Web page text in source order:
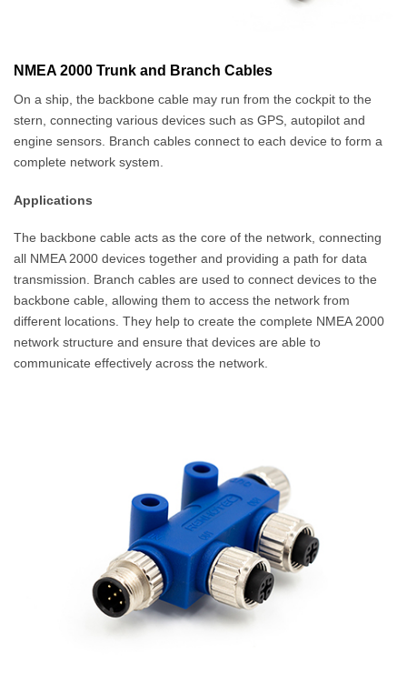
NMEA 2000 Trunk and Branch Cables
On a ship, the backbone cable may run from the cockpit to the
stern, connecting various devices such as GPS, autopilot and
engine sensors. Branch cables connect to each device to form a
complete network system.
Applications
The backbone cable acts as the core of the network, connecting
all NMEA 2000 devices together and providing a path for data
transmission. Branch cables are used to connect devices to the
backbone cable, allowing them to access the network from
different locations. They help to create the complete NMEA 2000
network structure and ensure that devices are able to
communicate effectively across the network.